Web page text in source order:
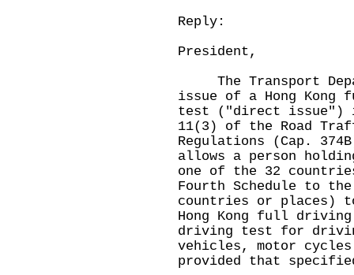
Reply:
President,
The Transport
issue of a Hong
test ("direct issue")
11(3) of the Road
Regulations (Cap.
allows a person
one of the 32
Fourth Schedule to
countries or places)
Hong Kong full
driving test for
vehicles, motor
provided that